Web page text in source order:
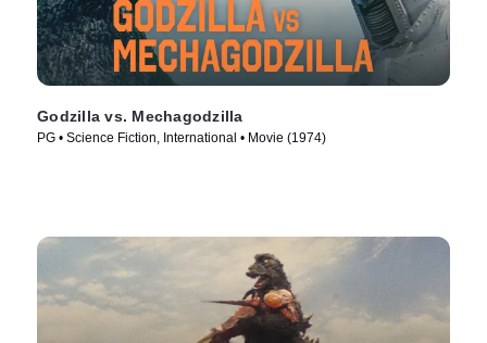
Godzilla vs. Mechagodzilla
PG • Science Fiction, International • Movie (1974)